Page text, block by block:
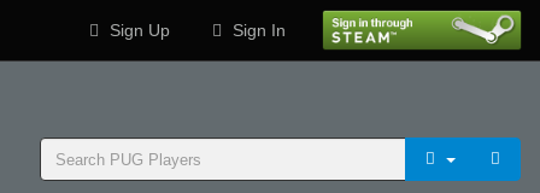
Sign Up Sign In